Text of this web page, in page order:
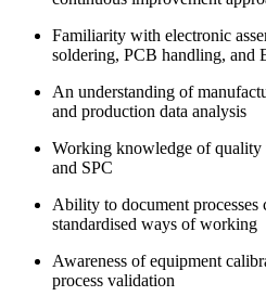
Familiarity with electronic
soldering, PCB handling, and
An understanding of
and production data analysis
Working knowledge of
and SPC
Ability to document processes
standardised ways of working
Awareness of equipment
process validation